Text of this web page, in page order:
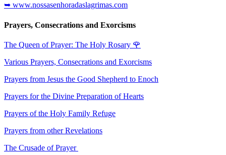
➥ www.nossasenhoradaslagrimas.com
Prayers, Consecrations and Exorcisms
The Queen of Prayer: The Holy Rosary 🌹
Various Prayers, Consecrations and Exorcisms
Prayers from Jesus the Good Shepherd to Enoch
Prayers for the Divine Preparation of Hearts
Prayers of the Holy Family Refuge
Prayers from other Revelations
The Crusade of Prayer